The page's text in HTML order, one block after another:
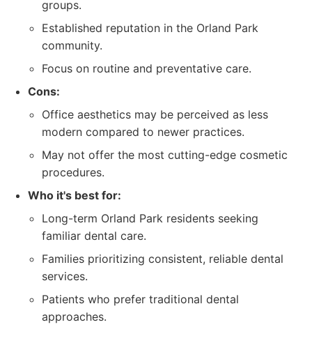
groups.
Established reputation in the Orland Park
community.
Focus on routine and preventative care.
Cons:
Office aesthetics may be perceived as less
modern compared to newer practices.
May not offer the most cutting-edge cosmetic
procedures.
Who it's best for:
Long-term Orland Park residents seeking
familiar dental care.
Families prioritizing consistent, reliable dental
services.
Patients who prefer traditional dental
approaches.